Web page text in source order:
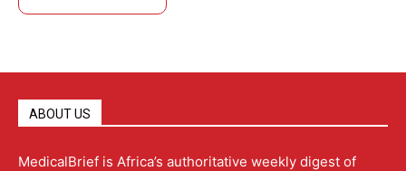
ABOUT US
MedicalBrief is Africa’s authoritative weekly digest of